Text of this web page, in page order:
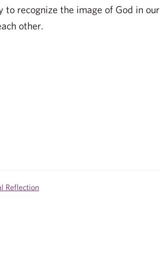
recognize the image of God in our
other.
Reflection